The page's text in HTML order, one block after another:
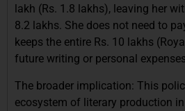
lakh (Rs. 1.8 lakhs), leaving her
8.2 lakhs. She does not need to
keeps the entire Rs. 10 lakhs
future writing or personal
The broader implication: This
ecosystem of literary production